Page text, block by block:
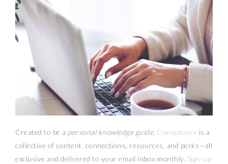
Created to be a personal knowledge guide, Conscious+ is a
collective of content, connections, resources, and perks—all
exclusive and delivered to your email inbox monthly. Sign-up